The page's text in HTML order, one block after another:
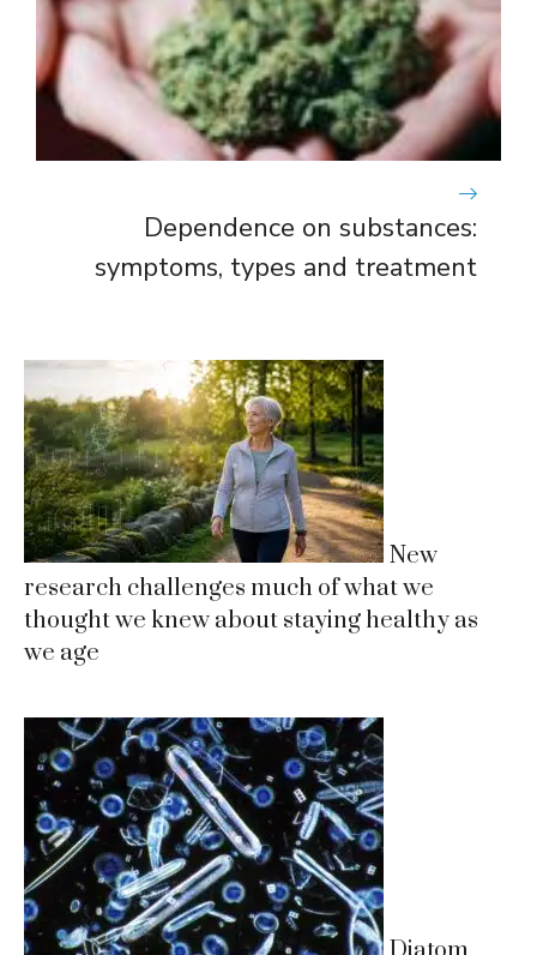
Dependence on substances:
symptoms, types and treatment
New
research challenges much of what we
thought we knew about staying healthy as
we age